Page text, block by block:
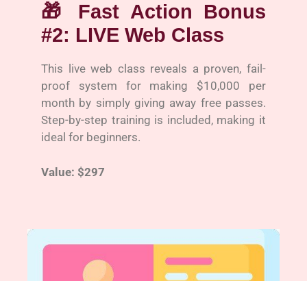
🎁 Fast Action Bonus
#2: LIVE Web Class
This live web class reveals a proven, fail-
proof system for making $10,000 per
month by simply giving away free passes.
Step-by-step training is included, making it
ideal for beginners.
Value: $297